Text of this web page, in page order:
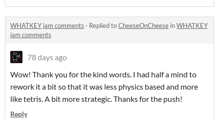
WHATKEY jam comments · Replied toCheeseOnCheese inWHATKEY
jam comments
78 days ago
Wow! Thank you for the kind words. I had half a mind to
rework it a bit so that it was less physics based and more
like tetris. A bit more strategic. Thanks for the push!
Reply